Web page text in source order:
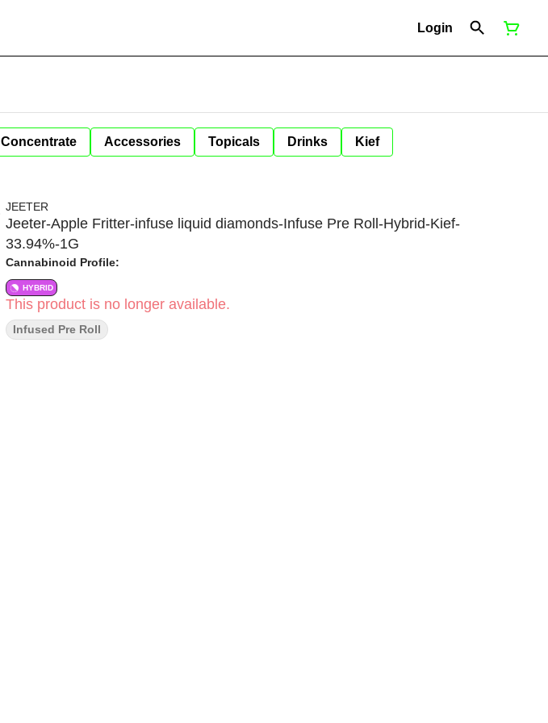
Login
Concentrate Accessories Topicals Drinks Kief
JEETER
Jeeter-Apple Fritter-infuse liquid diamonds-Infuse Pre Roll-Hybrid-Kief-
33.94%-1G
Cannabinoid Profile:
HYBRID
This product is no longer available.
Infused Pre Roll